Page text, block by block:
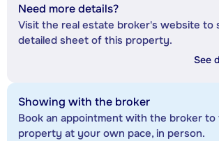
Need more details?
Visit the real estate broker's website to
detailed sheet of this property.
See
Showing with the broker
Book an appointment with the broker
property at your own pace, in person.